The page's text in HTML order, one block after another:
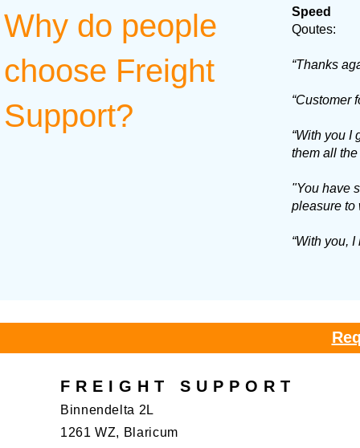
Why do people
choose Freight
Support?
Speed
Qoutes:
“Thanks
“Customer
“With you I
them all the
"You have
pleasure to
“With you,
FREIGHT SUPPORT
Binnendelta 2L
1261 WZ, Blaricum